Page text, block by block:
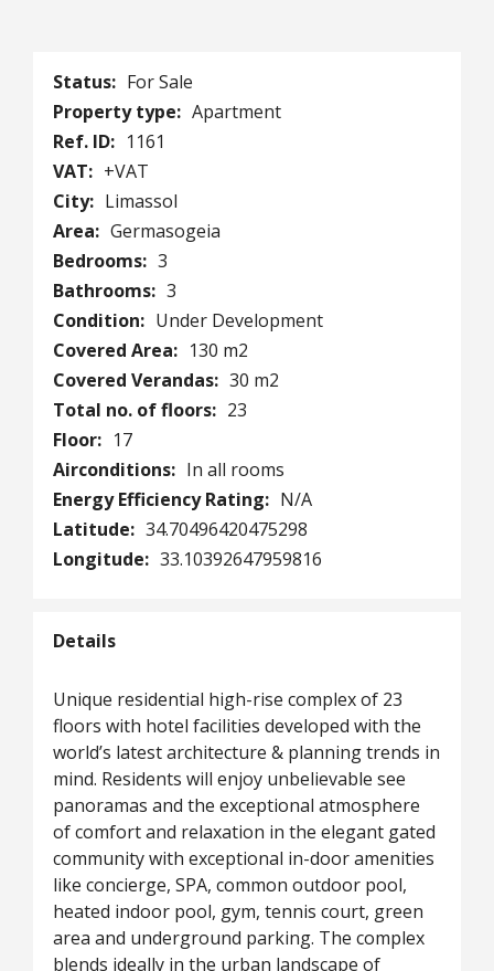
Status: For Sale
Property type: Apartment
Ref. ID: 1161
VAT: +VAT
City: Limassol
Area: Germasogeia
Bedrooms: 3
Bathrooms: 3
Condition: Under Development
Covered Area: 130 m2
Covered Verandas: 30 m2
Total no. of floors: 23
Floor: 17
Airconditions: In all rooms
Energy Efficiency Rating: N/A
Latitude: 34.70496420475298
Longitude: 33.10392647959816
Details
Unique residential high-rise complex of 23
floors with hotel facilities developed with the
world’s latest architecture & planning trends in
mind. Residents will enjoy unbelievable see
panoramas and the exceptional atmosphere
of comfort and relaxation in the elegant gated
community with exceptional in-door amenities
like concierge, SPA, common outdoor pool,
heated indoor pool, gym, tennis court, green
area and underground parking. The complex
blends ideally in the urban landscape of